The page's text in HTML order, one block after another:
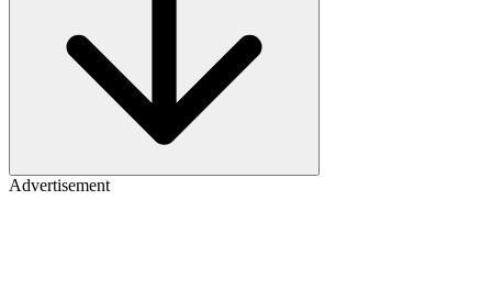
Advertisement